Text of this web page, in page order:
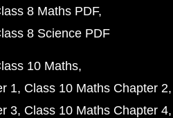
8 Maths PDF
8 Science PDF
10 Maths
1 Class 10 Maths Chapter 2
3 Class 10 Maths Chapter 4